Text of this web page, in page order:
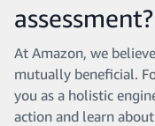
assessment?
At Amazon, we
mutually beneficial.
you as a holistic
action and learn